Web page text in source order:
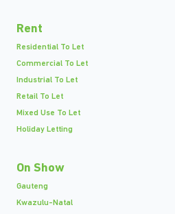
Rent
Residential To Let
Commercial To Let
Industrial To Let
Retail To Let
Mixed Use To Let
Holiday Letting
On Show
Gauteng
Kwazulu-Natal